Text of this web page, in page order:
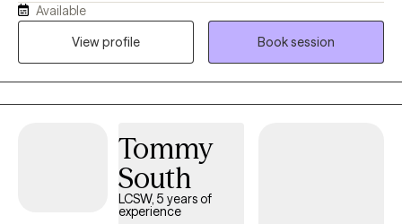
anxiety, or manage bipolar symptoms more effectively. I strive to
build a good working relationship, so clients feel truly heard and
Available
View profile
Book session
Tommy
South
LCSW, 5 years of
experience